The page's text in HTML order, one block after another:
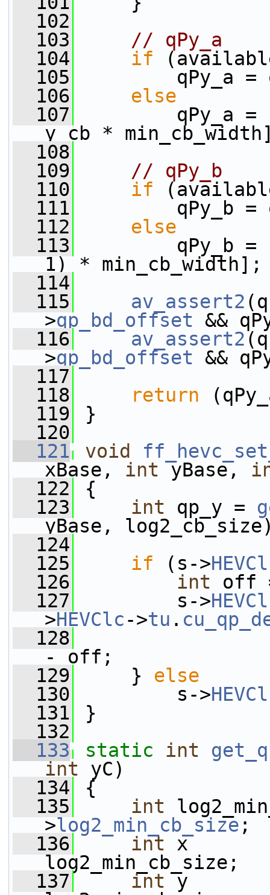
  102
  103
// qPy_a
  104
if
  105
qPy_a =
  106
else
  107
qPy_a =
y_cb *
  108
  109
// qPy_b
  110
if
  111
qPy_b =
  112
else
  113
qPy_b =
1) * min_cb_width];
  114
  115
av_assert2
>qp_bd_offset &&
  116
av_assert2
>qp_bd_offset &&
  117
  118
return
  119
}
  120
  121
void
xBase, int yBase,
  122
{
  123
int qp_y =
yBase,
  124
  125
if (s->
  126
int off
  127
s->
>HEVClc->tu .
  128
52
- off;
  129
} else
  130
s->
  131
}
  132
  133
static int
int yC)
  134
{
  135
int
>log2_min_cb_size ;
  136
int x
log2_min_cb_size;
  137
int y